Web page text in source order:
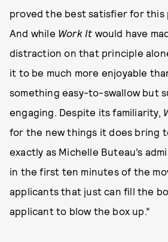
proved the best satisfier for this
And while Work It would have
distraction on that principle
it to be much more enjoyable
something easy-to-swallow but
engaging. Despite its familiarity,
for the new things it does bring
exactly as Michelle Buteau’s
in the first ten minutes of the
applicants that just can fill the
applicant to blow the box up.”